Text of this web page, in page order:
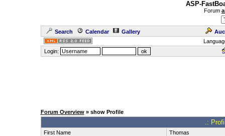
ASP-
Forum
Search Calendar Gallery
Login:
Forum Overview» show Profile
.:
First Name
Thomas